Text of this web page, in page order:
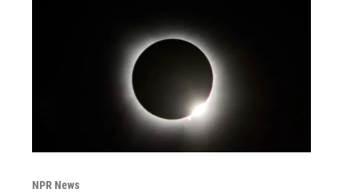
NPR News